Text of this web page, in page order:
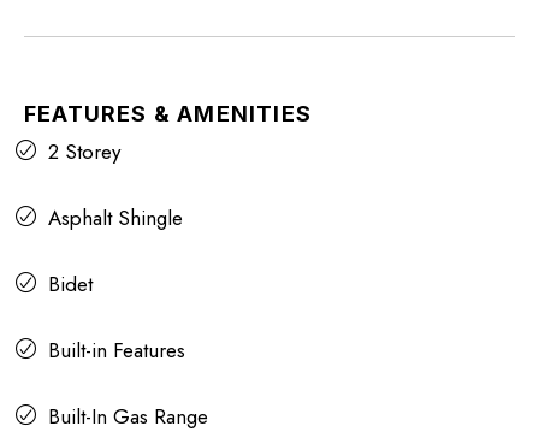
FEATURES & AMENITIES
2 Storey
Asphalt Shingle
Bidet
Built-in Features
Built-In Gas Range